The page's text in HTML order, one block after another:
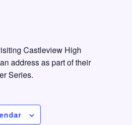
Castleview High
address as part of their
Series.